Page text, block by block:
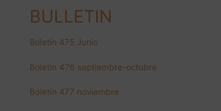
BULLETIN
Boletín 475 Junio
Boletín 476 septiembre-octubre
Boletín 477 noviembre